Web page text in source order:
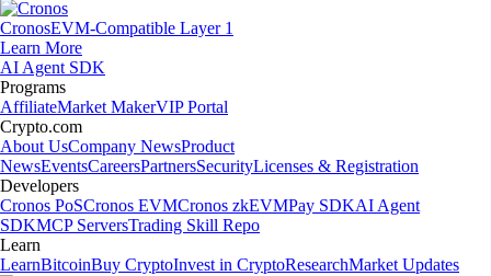
CronosEVM-Compatible Layer 1
Learn More
AI Agent SDK
Programs
AffiliateMarket MakerVIP Portal
Crypto.com
About UsCompany NewsProduct
NewsEventsCareersPartnersSecurityLicenses & Registration
Developers
Cronos PoSCronos EVMCronos zkEVMPay SDKAI Agent
SDKMCP ServersTrading Skill Repo
Learn
LearnBitcoinBuy CryptoInvest in CryptoResearchMarket Updates